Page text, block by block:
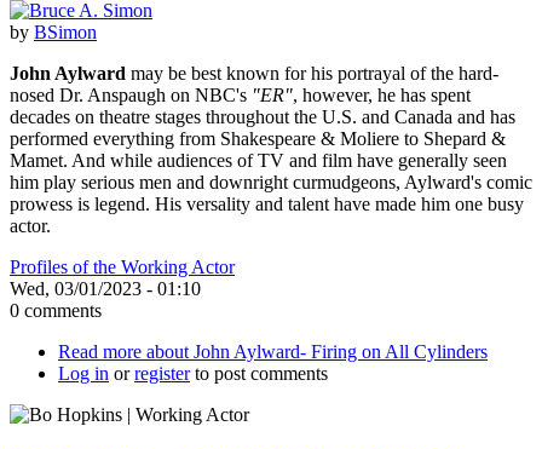
by BSimon
John Aylward may be best known for his portrayal of the hard-
nosed Dr. Anspaugh on NBC's "ER", however, he has spent
decades on theatre stages throughout the U.S. and Canada and has
performed everything from Shakespeare & Moliere to Shepard &
Mamet. And while audiences of TV and film have generally seen
him play serious men and downright curmudgeons, Aylward's comic
prowess is legend. His versality and talent have made him one busy
actor.
Profiles of the Working Actor
Wed, 03/01/2023 - 01:10
0 comments
Read more about John Aylward- Firing on All Cylinders
Log in orregisterto post comments